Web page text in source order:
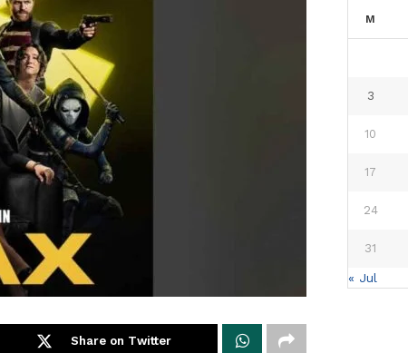
Share on Twitter
M
3
10
17
24
31
« Jul